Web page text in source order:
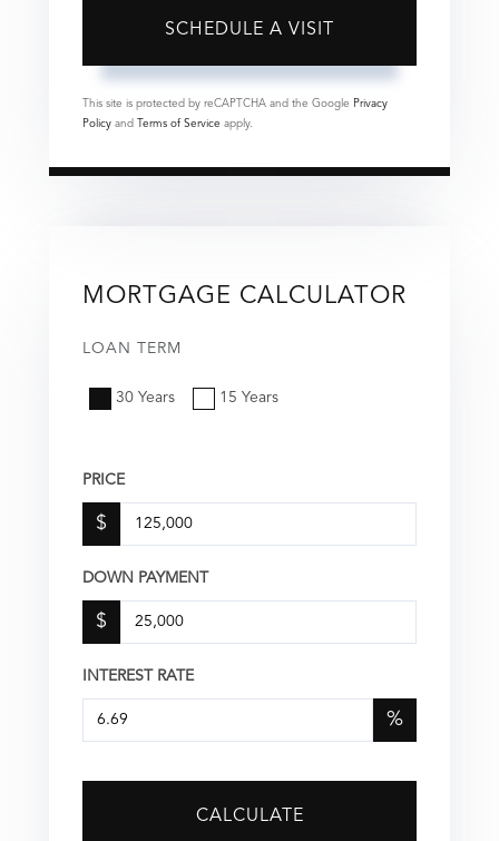
This site is protected by reCAPTCHA and the Google Privacy
Policy and Terms of Service apply.
MORTGAGE CALCULATOR
LOAN TERM
30 Years 15 Years
PRICE
$
DOWN PAYMENT
$
INTEREST RATE
%
CALCULATE